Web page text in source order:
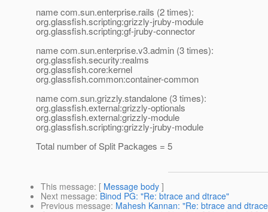
name com.sun.enterprise.rails (2 times):
org.glassfish.scripting:grizzly-jruby-module
org.glassfish.scripting:gf-jruby-connector
name com.sun.enterprise.v3.admin (3 times):
org.glassfish.security:realms
org.glassfish.core:kernel
org.glassfish.common:container-common
name com.sun.grizzly.standalone (3 times):
org.glassfish.external:grizzly-optionals
org.glassfish.external:grizzly-module
org.glassfish.scripting:grizzly-jruby-module
Total number of Split Packages = 5
This message: [ Message body ]
Next message: Binod PG: "Re: btrace and dtrace"
Previous message: Mahesh Kannan: "Re: btrace and